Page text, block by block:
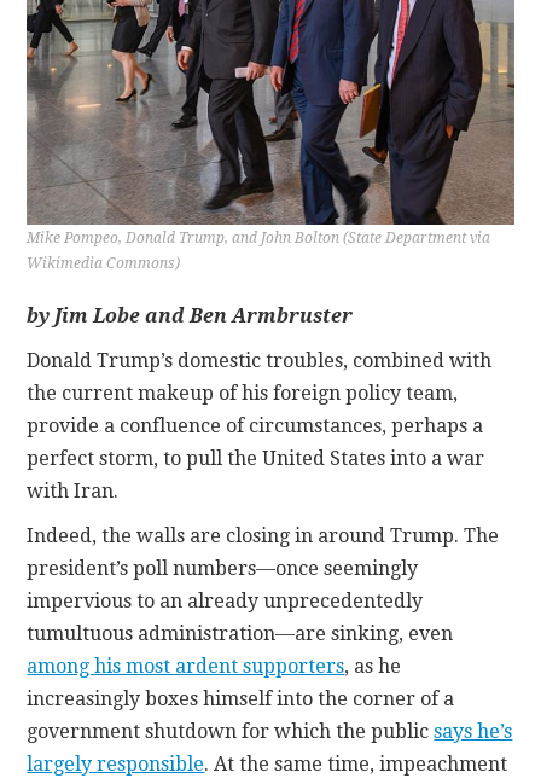
Mike Pompeo, Donald Trump, and John Bolton (State Department via
Wikimedia Commons)
by Jim Lobe and Ben Armbruster
Donald Trump’s domestic troubles, combined with
the current makeup of his foreign policy team,
provide a confluence of circumstances, perhaps a
perfect storm, to pull the United States into a war
with Iran.
Indeed, the walls are closing in around Trump. The
president’s poll numbers—once seemingly
impervious to an already unprecedentedly
tumultuous administration—are sinking, even
among his most ardent supporters, as he
increasingly boxes himself into the corner of a
government shutdown for which the publicsays he’s
largely responsible. At the same time, impeachment